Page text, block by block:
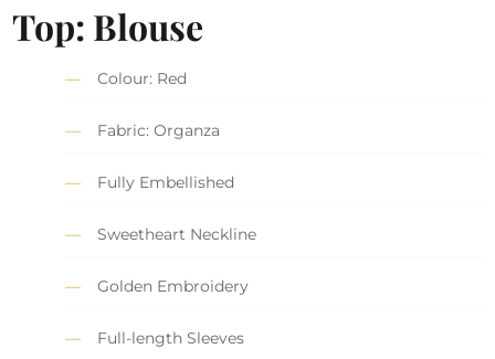
Top: Blouse
Colour: Red
Fabric: Organza
Fully Embellished
Sweetheart Neckline
Golden Embroidery
Full-length Sleeves